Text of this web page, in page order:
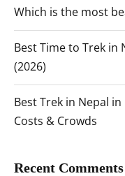
Which is the most
Best Time to Trek
(2026)
Best Trek in Nepal
Costs & Crowds
Recent Comments